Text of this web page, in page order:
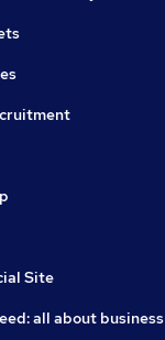
Site
all about business